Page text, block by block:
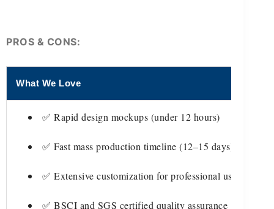
PROS & CONS:
What We Love
✅ Rapid design mockups (under 12 hours)
✅ Fast mass production timeline (12–15 days)
✅ Extensive customization for professional use
✅ BSCI and SGS certified quality assurance